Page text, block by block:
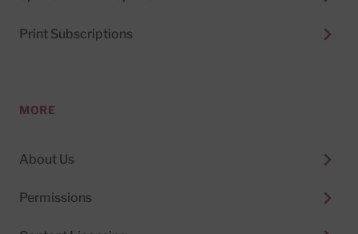
Print Subscriptions
MORE
About Us
Permissions